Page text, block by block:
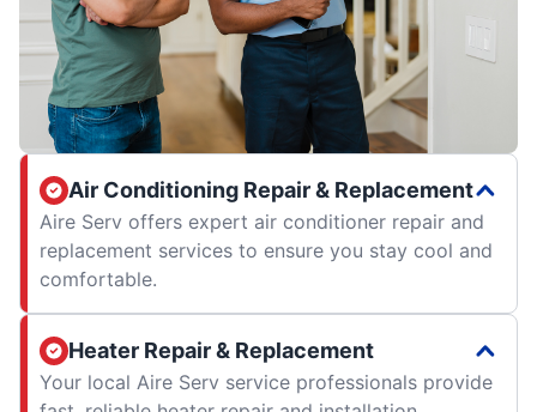
Air Conditioning Repair & Replacement
Aire Serv offers expert air conditioner repair and
replacement services to ensure you stay cool and
comfortable.
Heater Repair & Replacement
Your local Aire Serv service professionals provide